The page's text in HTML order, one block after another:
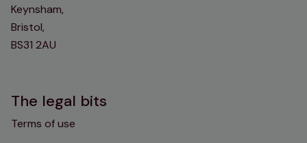
Keynsham,
Bristol,
BS31 2AU
The legal bits
Terms of use